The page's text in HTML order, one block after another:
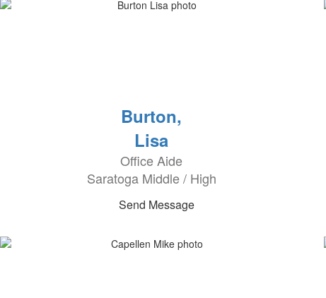
Burton,
Lisa
Office Aide
Saratoga Middle / High
Send Message